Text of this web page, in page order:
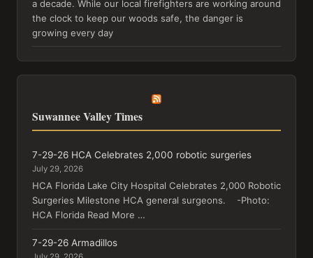
a decade. While our local firefighters are working around
the clock to keep our woods safe, the danger is
growing every day
Suwannee Valley Times
7-29-26 HCA Celebrates 2,000 robotic surgeries
July 29, 2026
HCA Florida Lake City Hospital Celebrates 2,000 Robotic
Surgeries Milestone HCA general surgeons. -Photo:
HCA Florida Read More …
7-29-26 Armadillos